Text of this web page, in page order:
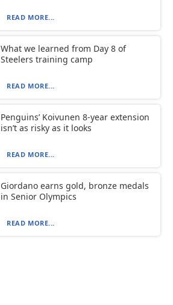
READ MORE...
What we learned from Day 8 of
Steelers training camp
READ MORE...
Penguins’ Koivunen 8-year extension
isn’t as risky as it looks
READ MORE...
Giordano earns gold, bronze medals
in Senior Olympics
READ MORE...